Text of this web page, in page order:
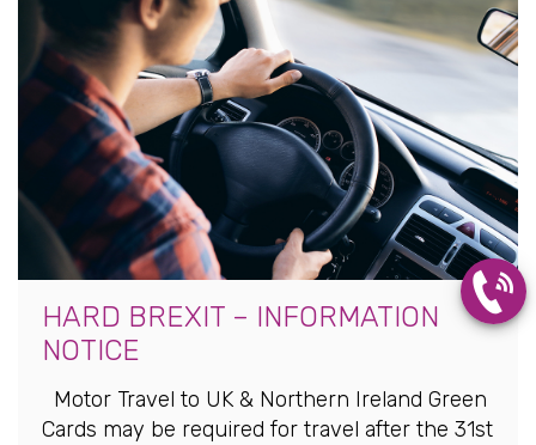
HARD BREXIT – INFORMATION
NOTICE
Motor Travel to UK & Northern Ireland Green
Cards may be required for travel after the 31st